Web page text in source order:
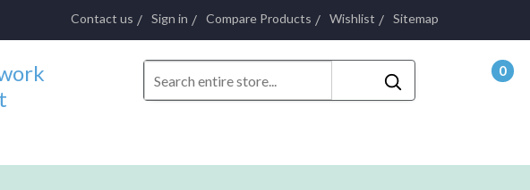
Contact us Sign in Compare Products Wishlist Sitemap
0